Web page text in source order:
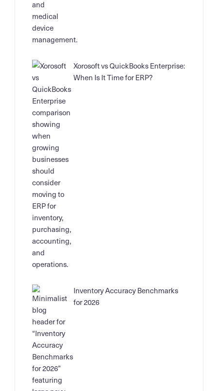
Xorosoft vs QuickBooks Enterprise:
When Is It Time for ERP?
Inventory Accuracy Benchmarks
for 2026